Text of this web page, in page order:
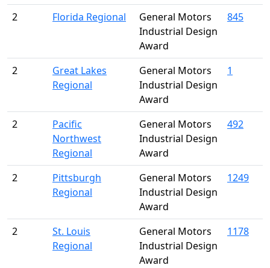
2 Florida Regional
General Motors
Industrial Design
Award
845
2
Great Lakes
Regional
General Motors
Industrial Design
Award
1
2
Pacific
Northwest
Regional
General Motors
Industrial Design
Award
492
2
Pittsburgh
Regional
General Motors
Industrial Design
Award
1249
2
St. Louis
Regional
General Motors
Industrial Design
Award
1178